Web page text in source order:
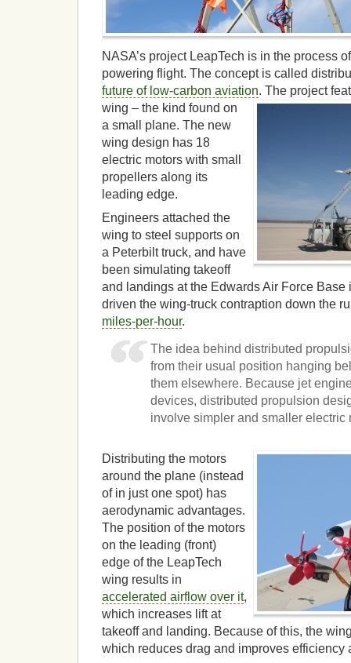
NASA’s project LeapTech is in the process
powering flight. The concept is called
future of low-carbon aviation. The project
wing – the kind found on
a small plane. The new
wing design has 18
electric motors with small
propellers along its
leading edge.
Engineers attached the
wing to steel supports on
a Peterbilt truck, and have
been simulating takeoff
and landings at the Edwards Air Force
driven the wing-truck contraption down the
miles-per-hour.
The idea behind distributed
from their usual position hanging
them elsewhere. Because jet
devices, distributed propulsion
involve simpler and smaller electric
Distributing the motors
around the plane (instead
of in just one spot) has
aerodynamic advantages.
The position of the motors
on the leading (front)
edge of the LeapTech
wing results in
accelerated airflow over it,
which increases lift at
takeoff and landing. Because of this, the
which reduces drag and improves efficiency